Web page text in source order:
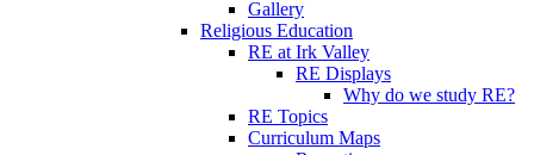
Gallery
Religious Education
RE at Irk Valley
RE Displays
Why do we study RE?
RE Topics
Curriculum Maps